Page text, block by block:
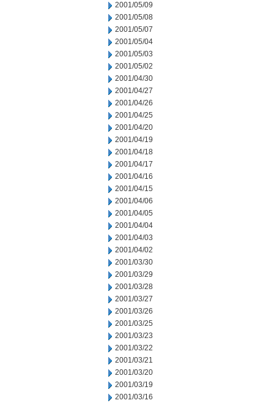
2001/05/09
2001/05/08
2001/05/07
2001/05/04
2001/05/03
2001/05/02
2001/04/30
2001/04/27
2001/04/26
2001/04/25
2001/04/20
2001/04/19
2001/04/18
2001/04/17
2001/04/16
2001/04/15
2001/04/06
2001/04/05
2001/04/04
2001/04/03
2001/04/02
2001/03/30
2001/03/29
2001/03/28
2001/03/27
2001/03/26
2001/03/25
2001/03/23
2001/03/22
2001/03/21
2001/03/20
2001/03/19
2001/03/16